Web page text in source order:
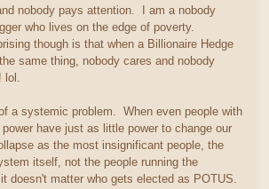
nobody pays attention. I am a nobody
who lives on the edge of poverty.
though is that when a Billionaire Hedge
same thing, nobody cares and nobody
lol.
a systemic problem. When even people with
have just as little power to change our
as the most insignificant people, the
itself, not the people running the
doesn't matter who gets elected as POTUS.